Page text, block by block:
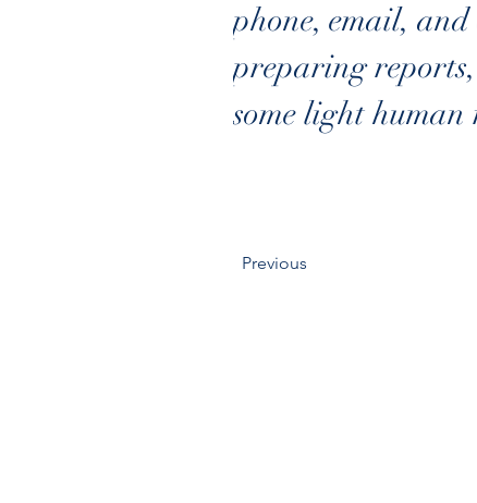
phone, email,
preparing
some light human
Previous